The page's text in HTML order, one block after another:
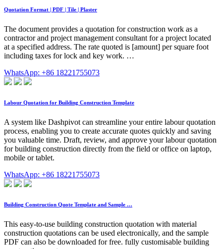
Quotation Format | PDF | Tile | Plaster
The document provides a quotation for construction work as a
contractor and project management consultant for a project located
at a specified address. The rate quoted is [amount] per square foot
including taxes for lock and key work. …
WhatsApp: +86 18221755073
Labour Quotation for Building Construction Template
A system like Dashpivot can streamline your entire labour quotation
process, enabling you to create accurate quotes quickly and saving
you valuable time. Draft, review, and approve your labour quotation
for building construction directly from the field or office on laptop,
mobile or tablet.
WhatsApp: +86 18221755073
Building Construction Quote Template and Sample …
This easy-to-use building construction quotation with material
construction quotations can be used electronically, and the sample
PDF can also be downloaded for free. fully customisable building